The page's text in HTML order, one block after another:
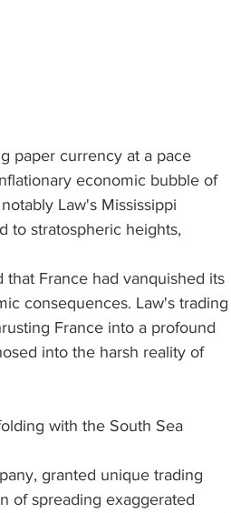
paper currency at a pace
economic bubble of
Law's Mississippi
to stratospheric heights,
France had vanquished its
consequences. Law's trading
France into a profound
into the harsh reality of
with the South Sea
granted unique trading
of spreading exaggerated